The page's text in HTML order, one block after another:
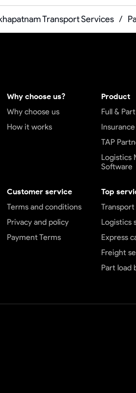
Transport Services /
Why choose us?
Why choose us
How it works
Product
Full &
Insurance
TAP
Logistics
Software
Customer service
Terms and conditions
Privacy and policy
Payment Terms
Top
Logistics
Express
Freight
Part load